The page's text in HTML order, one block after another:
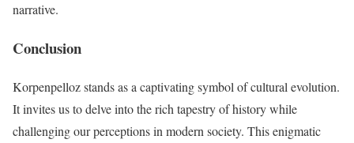
narrative.
Conclusion
Korpenpelloz stands as a captivating symbol of cultural evolution.
It invites us to delve into the rich tapestry of history while
challenging our perceptions in modern society. This enigmatic